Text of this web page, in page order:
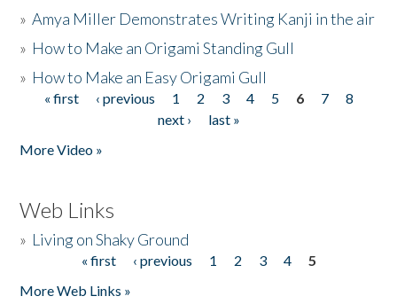
»Amya Miller Demonstrates Writing Kanji in the air
» How to Make an Origami Standing Gull
» How to Make an Easy Origami Gull
Pages
« first ‹ previous 1 2 3 4 5 6 7
8
next ›
last »
More Video »
Web Links
» Living on Shaky Ground
« first ‹ previous 1 2 3 4
5
More Web Links »